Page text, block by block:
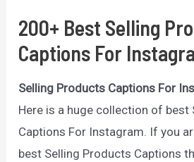
200+ Best Selling
Captions For
Selling Products Captions For
Here is a huge collection of best
Captions For Instagram. If you
best Selling Products Captions